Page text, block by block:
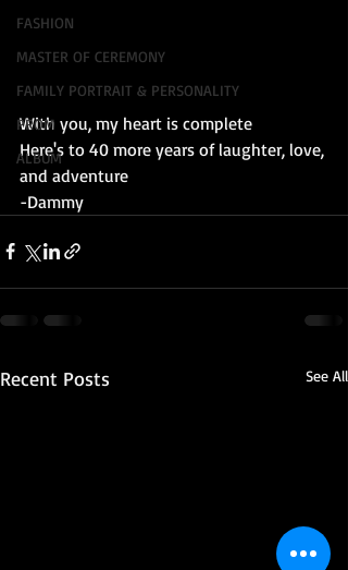
FASHION
MASTER OF CEREMONY
FAMILY PORTRAIT & PERSONALITY
PROM
ALBUM
With you, my heart is complete
Here's to 40 more years of laughter, love,
and adventure
-Dammy
Recent Posts See All